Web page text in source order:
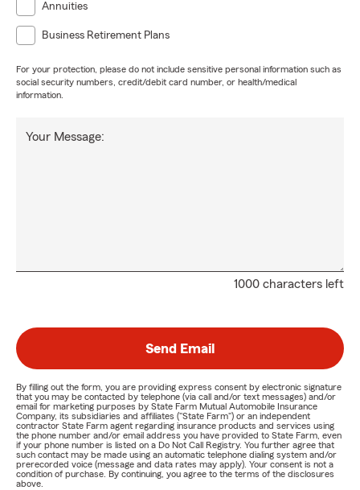
Annuities
Business Retirement Plans
For your protection, please do not include sensitive personal information such as
social security numbers, credit/debit card number, or health/medical
information.
1000 characters left
Your Message:
Send Email
By filling out the form, you are providing express consent by electronic signature
that you may be contacted by telephone (via call and/or text messages) and/or
email for marketing purposes by State Farm Mutual Automobile Insurance
Company, its subsidiaries and affiliates ("State Farm") or an independent
contractor State Farm agent regarding insurance products and services using
the phone number and/or email address you have provided to State Farm, even
if your phone number is listed on a Do Not Call Registry. You further agree that
such contact may be made using an automatic telephone dialing system and/or
prerecorded voice (message and data rates may apply). Your consent is not a
condition of purchase. By continuing, you agree to the terms of the disclosures
above.